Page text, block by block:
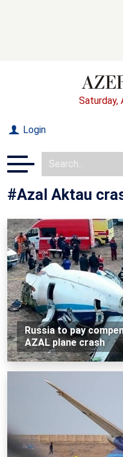
Saturday,
Login
#Azal Aktau
Russia to pay
AZAL plane crash